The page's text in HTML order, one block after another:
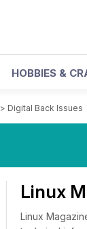
HOBBIES &
> Digital Back Issues
Linux
Linux